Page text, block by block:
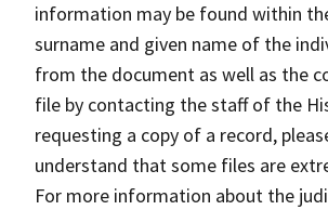
information may be found within
surname and given name of the
from the document as well as the
file by contacting the staff of the
requesting a copy of a record,
understand that some files are
For more information about the